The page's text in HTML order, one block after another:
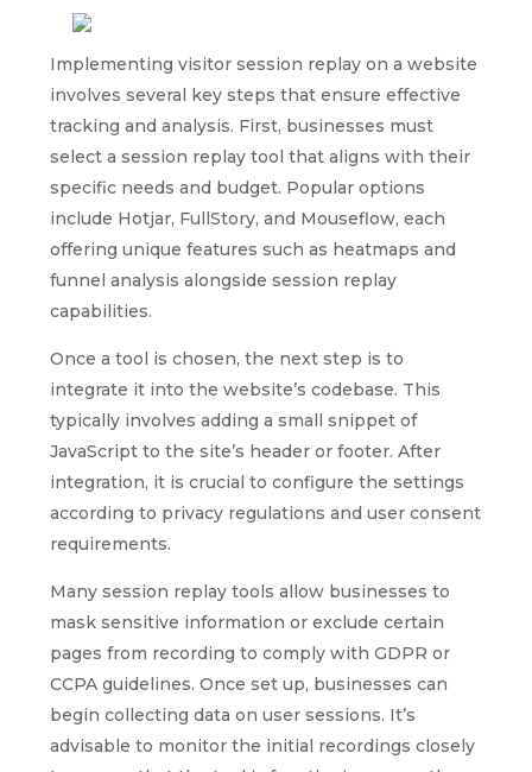
Implementing visitor session replay on a website
involves several key steps that ensure effective
tracking and analysis. First, businesses must
select a session replay tool that aligns with their
specific needs and budget. Popular options
include Hotjar, FullStory, and Mouseflow, each
offering unique features such as heatmaps and
funnel analysis alongside session replay
capabilities.
Once a tool is chosen, the next step is to
integrate it into the website’s codebase. This
typically involves adding a small snippet of
JavaScript to the site’s header or footer. After
integration, it is crucial to configure the settings
according to privacy regulations and user consent
requirements.
Many session replay tools allow businesses to
mask sensitive information or exclude certain
pages from recording to comply with GDPR or
CCPA guidelines. Once set up, businesses can
begin collecting data on user sessions. It’s
advisable to monitor the initial recordings closely